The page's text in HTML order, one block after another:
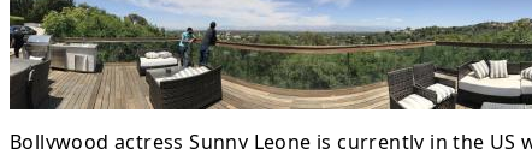
Bollywood actress Sunny Leone is currently in the